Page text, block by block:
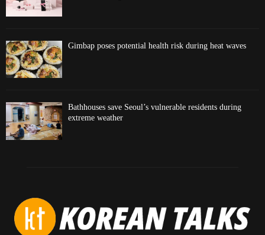
Gimbap poses potential health risk during heat waves
Bathhouses save Seoul’s vulnerable residents during
extreme weather